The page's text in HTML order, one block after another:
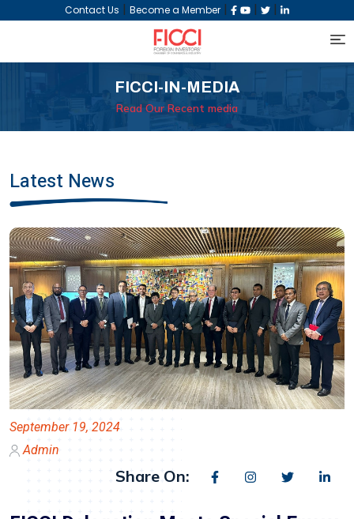
Contact Us | Become a Member | | |
FICCI-IN-MEDIA
Read Our Recent media
Latest News
September 19, 2024
Admin
Share On: